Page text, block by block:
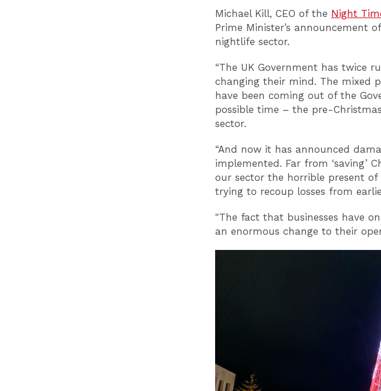
Michael Kill, CEO of the Night
Prime Minister’s announcement
nightlife sector.
“The UK Government has twice
changing their mind. The mixed
have been coming out of the
possible time – the pre-
sector.
“And now it has announced
implemented. Far from ‘saving’
our sector the horrible present of
trying to recoup losses from
"The fact that businesses have
an enormous change to their